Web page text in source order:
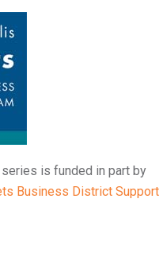
is funded in part by
Business District Support